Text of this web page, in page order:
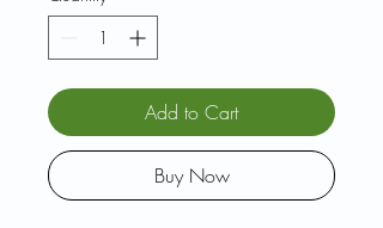
Add to Cart
Buy Now